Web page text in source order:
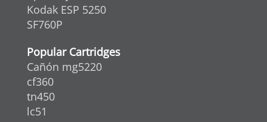
Kodak ESP 5250
SF760P
Popular Cartridges
Cañón mg5220
cf360
tn450
lc51